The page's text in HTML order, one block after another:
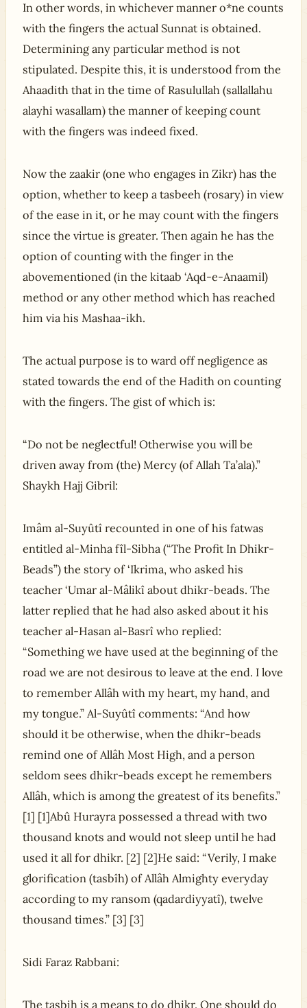
In other words, in whichever manner o*ne counts
with the fingers the actual Sunnat is obtained.
Determining any particular method is not
stipulated. Despite this, it is understood from the
Ahaadith that in the time of Rasulullah (sallallahu
alayhi wasallam) the manner of keeping count
with the fingers was indeed fixed.
Now the zaakir (one who engages in Zikr) has the
option, whether to keep a tasbeeh (rosary) in view
of the ease in it, or he may count with the fingers
since the virtue is greater. Then again he has the
option of counting with the finger in the
abovementioned (in the kitaab ‘Aqd-e-Anaamil)
method or any other method which has reached
him via his Mashaa-ikh.
The actual purpose is to ward off negligence as
stated towards the end of the Hadith on counting
with the fingers. The gist of which is:
“Do not be neglectful! Otherwise you will be
driven away from (the) Mercy (of Allah Ta’ala).”
Shaykh Hajj Gibril:
Imâm al-Suyûtî recounted in one of his fatwas
entitled al-Minha fîl-Sibha (“The Profit In Dhikr-
Beads”) the story of ‘Ikrima, who asked his
teacher ‘Umar al-Mâlikî about dhikr-beads. The
latter replied that he had also asked about it his
teacher al-Hasan al-Basrî who replied:
“Something we have used at the beginning of the
road we are not desirous to leave at the end. I love
to remember Allâh with my heart, my hand, and
my tongue.” Al-Suyûtî comments: “And how
should it be otherwise, when the dhikr-beads
remind one of Allâh Most High, and a person
seldom sees dhikr-beads except he remembers
Allâh, which is among the greatest of its benefits.”
[1] [1]Abû Hurayra possessed a thread with two
thousand knots and would not sleep until he had
used it all for dhikr. [2] [2]He said: “Verily, I make
glorification (tasbîh) of Allâh Almighty everyday
according to my ransom (qadardiyyatî), twelve
thousand times.” [3] [3]
Sidi Faraz Rabbani:
The tasbih is a means to do dhikr. One should do